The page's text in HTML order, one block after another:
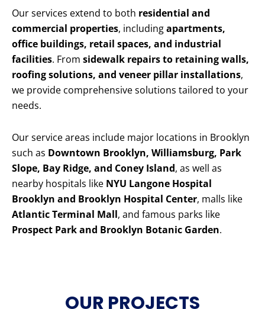
Our services extend to both residential and
commercial properties, includingapartments,
office buildings, retail spaces, and industrial
facilities. From sidewalk repairs to retaining walls,
roofing solutions, and veneer pillar installations,
we provide comprehensive solutions tailored to your
needs.
Our service areas include major locations in Brooklyn
such as Downtown Brooklyn, Williamsburg, Park
Slope, Bay Ridge, and Coney Island, as well as
nearby hospitals like NYU Langone Hospital
Brooklyn and Brooklyn Hospital Center, malls like
Atlantic Terminal Mall, and famous parks like
Prospect Park and Brooklyn Botanic Garden.
OUR PROJECTS